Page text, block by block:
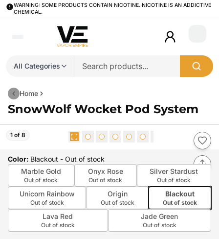
WARNING: SOME PRODUCTS CONTAIN NICOTINE. NICOTINE IS AN ADDICTIVE
CHEMICAL.
All Categories
Login
Home
SnowWolf Wocket Pod System
1 of 8
Color: Blackout - Out of stock
Marble Gold
Out of stock
Onyx Rose
Out of stock
Silver Stardust
Out of stock
Unicorn Rainbow
Out of stock
Origin
Out of stock
Blackout
Out of stock
Lava Red
Out of stock
Jade Green
Out of stock